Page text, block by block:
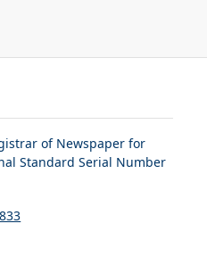
of Newspaper for
Standard Serial Number